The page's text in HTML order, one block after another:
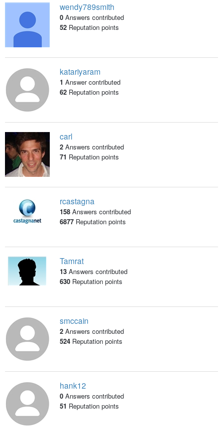
wendy789smith
0 Answers contributed
52Reputation points
katariyaram
1 Answer contributed
62Reputation points
carl
2 Answers contributed
71 Reputation points
rcastagna
158 Answers contributed
6877Reputation points
Tamrat
13 Answers contributed
630Reputation points
smccain
2 Answers contributed
524Reputation points
hank12
0 Answers contributed
51 Reputation points